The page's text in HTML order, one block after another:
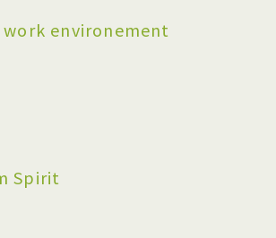
environement
Spirit